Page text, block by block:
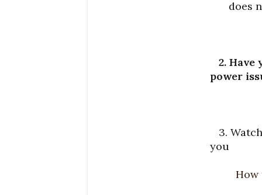
does
2.
power
3.
you
How